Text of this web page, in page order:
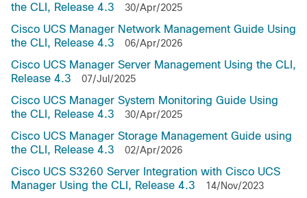
the CLI, Release 4.3
30/Apr/2025
Cisco UCS Manager Network Management Guide Using
the CLI, Release 4.3
06/Apr/2026
Cisco UCS Manager Server Management Using the CLI,
Release 4.3
07/Jul/2025
Cisco UCS Manager System Monitoring Guide Using
the CLI, Release 4.3
30/Apr/2025
Cisco UCS Manager Storage Management Guide using
the CLI, Release 4.3
02/Apr/2026
Cisco UCS S3260 Server Integration with Cisco UCS
Manager Using the CLI, Release 4.3
14/Nov/2023